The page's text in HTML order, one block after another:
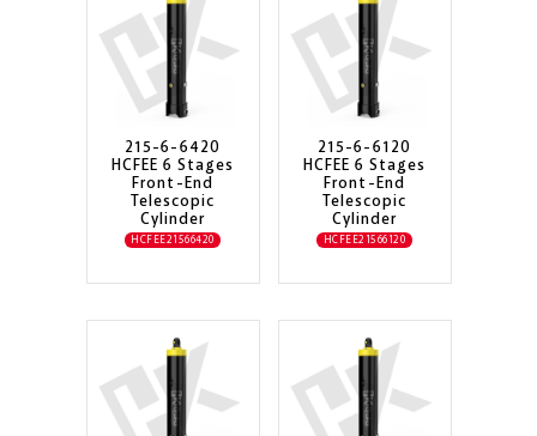
215-6-6420
HCFEE 6 Stages
Front-End
Telescopic
Cylinder
HCFEE21566420
215-6-6120
HCFEE 6 Stages
Front-End
Telescopic
Cylinder
HCFEE21566120